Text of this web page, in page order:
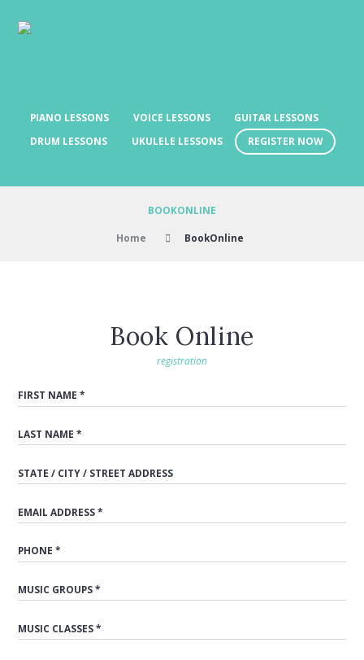
PIANO LESSONS VOICE LESSONS
GUITAR LESSONS
DRUM LESSONS
UKULELE LESSONS REGISTER NOW
BOOKONLINE
Home BookOnline
Book Online
registration